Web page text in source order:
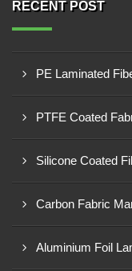
RECENT POST
PE Laminated
PTFE Coated
Carbon Fabric
Aluminium Foil